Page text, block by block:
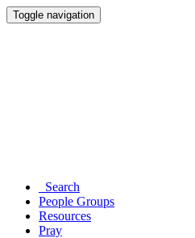
Toggle navigation
Search
People Groups
Resources
Pray